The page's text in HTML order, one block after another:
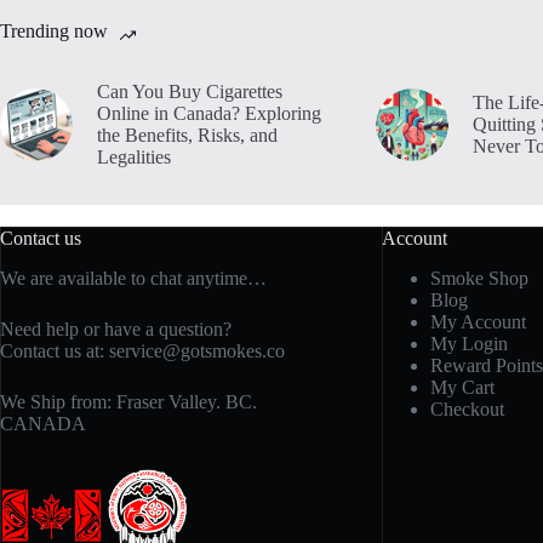
Trending now
Can You Buy Cigarettes
Online in Canada? Exploring
the Benefits, Risks, and
Legalities
The
Quitting
Never
Contact us
We are available to chat anytime…
Need help or have a question?
Contact us at: service@gotsmokes.co
We Ship from: Fraser Valley. BC.
CANADA
Account
Smoke Shop
Blog
My Account
My Login
Reward
My Cart
Checkout